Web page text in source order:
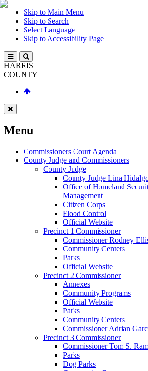
Skip to Main Menu
Skip to Search
Select Language
Skip to Accessibility Page
HARRIS
COUNTY
Menu
Commissioners Court Agenda
County Judge and Commissioners
County Judge
County Judge Lina
Office of Homeland
Management
Citizen Corps
Flood Control
Official Website
Precinct 1 Commissioner
Commissioner Rodney
Community Centers
Parks
Official Website
Precinct 2 Commissioner
Annexes
Community Programs
Official Website
Parks
Community Centers
Commissioner Adrian
Precinct 3 Commissioner
Commissioner Tom S.
Parks
Dog Parks